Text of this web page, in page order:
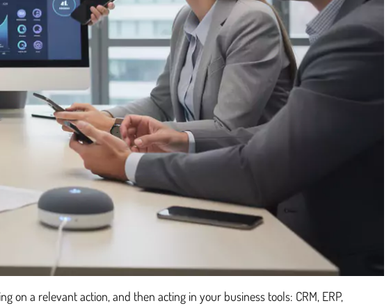
a relevant action, and then acting in your business tools: CRM, ERP,